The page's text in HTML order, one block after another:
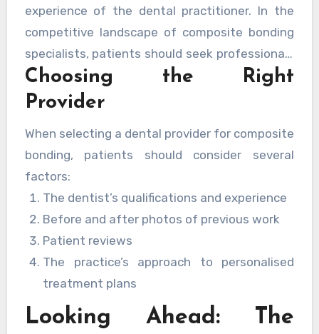
experience of the dental practitioner. In the
competitive landscape of composite bonding
specialists, patients should seek professionals
with extensive experience in cosmetic
dentistry and a proven track record of
Choosing the Right
Provider
When selecting a dental provider for composite
bonding, patients should consider several
factors:
The dentist’s qualifications and experience
Before and after photos of previous work
Patient reviews
The practice’s approach to personalised
treatment plans
Looking Ahead: The